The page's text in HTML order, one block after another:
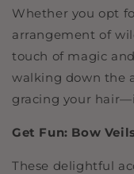
Whether you opt
arrangement of
touch of magic
walking down the
gracing your
Get Fun: Bow
These delightful